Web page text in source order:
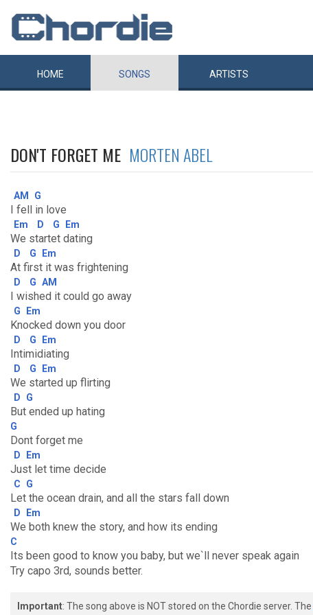
HOME SONGS ARTISTS
DON'T FORGET ME MORTEN ABEL
AM G
I fell in love
Em D G Em
We startet dating
D G Em
At first it was frightening
D G AM
I wished it could go away
G Em
Knocked down you door
D G Em
Intimidiating
D G Em
We started up flirting
D G
But ended up hating
G
Dont forget me
D Em
Just let time decide
C G
Let the ocean drain, and all the stars fall down
D Em
We both knew the story, and how its ending
C
Its been good to know you baby, but we`ll never speak again
Try capo 3rd, sounds better.
Important: The song above is NOT stored on the Chordie server. The